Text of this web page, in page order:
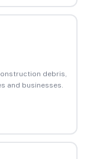
debris,
and businesses.